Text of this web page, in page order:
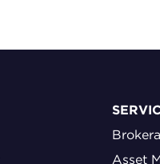
Asset